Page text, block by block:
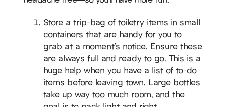
Store a trip-bag of toiletry items in small
containers that are handy for you to
grab at a moment’s notice. Ensure these
are always full and ready to go. This is a
huge help when you have a list of to-do
items before leaving town. Large bottles
take up way too much room, and the